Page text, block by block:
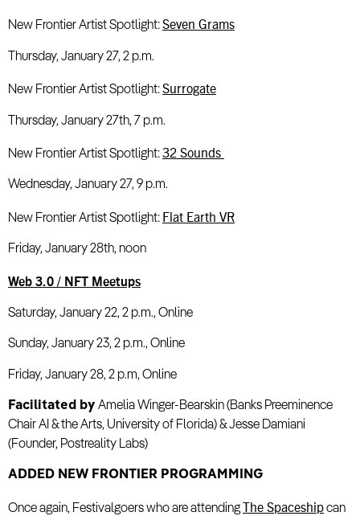
New Frontier Artist Spotlight:Seven Grams
Thursday, January 27, 2 p.m.
New Frontier Artist Spotlight:Surrogate
Thursday, January 27th, 7 p.m.
New Frontier Artist Spotlight:32 Sounds
Wednesday, January 27, 9 p.m.
New Frontier Artist Spotlight: Flat Earth VR
Friday, January 28th, noon
Web 3.0 / NFT Meetups
Saturday, January 22, 2 p.m., Online
Sunday, January 23, 2 p.m., Online
Friday, January 28, 2 p.m, Online
Facilitated by Amelia Winger-Bearskin (Banks Preeminence
Chair AI & the Arts, University of Florida) & Jesse Damiani
(Founder, Postreality Labs)
ADDED NEW FRONTIER PROGRAMMING
Once again, Festivalgoers who are attendingThe Spaceshipcan